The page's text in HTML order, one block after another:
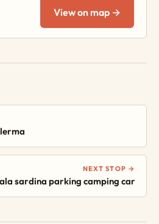
View on map →
NEXT STOP →
sardina parking camping car